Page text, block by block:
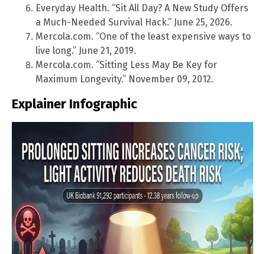
Everyday Health. “Sit All Day? A New Study Offers
a Much-Needed Survival Hack.” June 25, 2026.
Mercola.com. “One of the least expensive ways to
live long.” June 21, 2019.
Mercola.com. “Sitting Less May Be Key for
Maximum Longevity.” November 09, 2012.
Explainer Infographic